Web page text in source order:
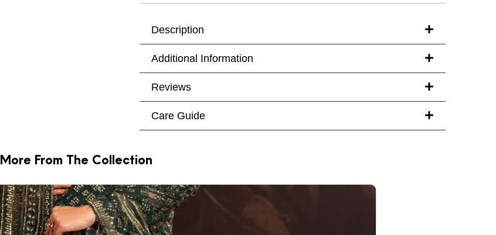
Description
Additional Information
Reviews
Care Guide
More From The Collection